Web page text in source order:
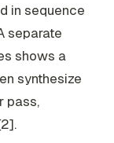
in sequence
separate
shows a
synthesize
pass,